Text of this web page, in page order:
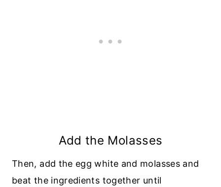
Add the Molasses
Then, add the egg white and molasses and
beat the ingredients together until